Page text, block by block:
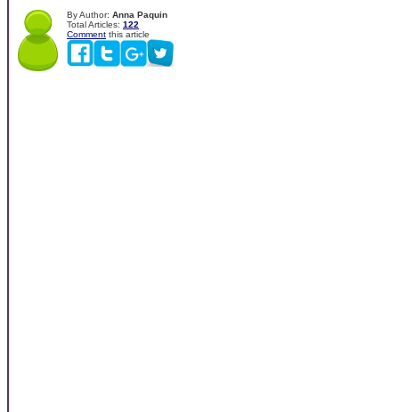
By Author: Anna Paquin
Total Articles: 122
Comment this article